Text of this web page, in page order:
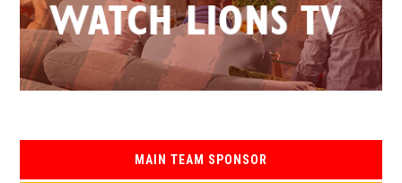
MAIN TEAM SPONSOR